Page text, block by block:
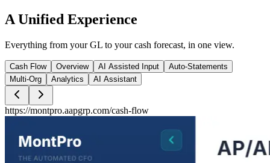
Financial Statements. Intercompany eliminations included.
Inventory Management
Multi-warehouse tracking from procurement to delivery, with Bill of
Materials for production runs. Every stock movement posts directly
to your GL.
AUnified Experience
Everything from your GL to your cash forecast, in one view.
Cash Flow Overview AI Assisted Input
Auto-Statements
Multi-Org
Analytics AI Assistant
https://montpro.aapgrp.com/cash-flow